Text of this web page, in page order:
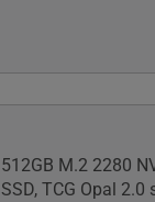
512GB M.2 2280
SSD, TCG Opal